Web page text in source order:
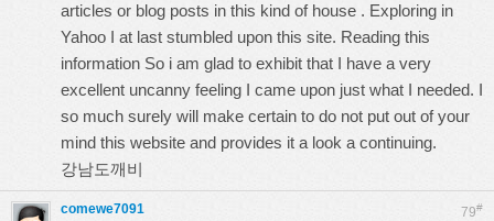
articles or blog posts in this kind of house . Exploring in
Yahoo I at last stumbled upon this site. Reading this
information So i am glad to exhibit that I have a very
excellent uncanny feeling I came upon just what I needed. I
so much surely will make certain to do not put out of your
mind this website and provides it a look a continuing.
강남도깨비
79#
comewe7091